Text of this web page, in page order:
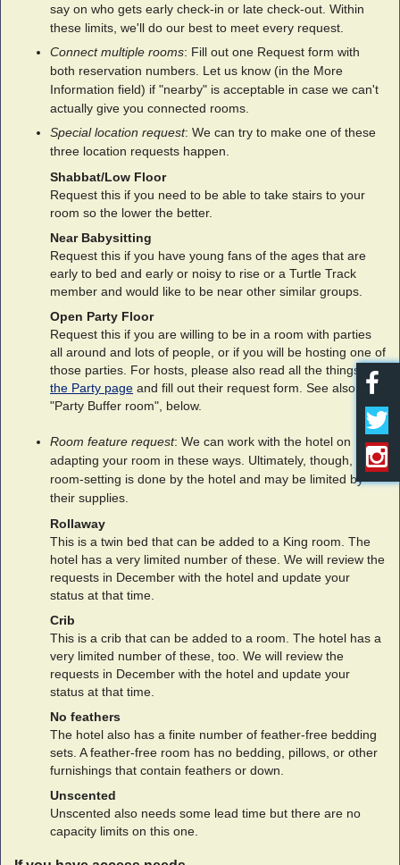
say on who gets early check-in or late check-out. Within
these limits, we'll do our best to meet every request.
Connect multiple rooms: Fill out one Request form with
both reservation numbers. Let us know (in the More
Information field) if "nearby" is acceptable in case we can't
actually give you connected rooms.
Special location request: We can try to make one of these
three location requests happen.
Shabbat/Low Floor
Request this if you need to be able to take stairs to your
room so the lower the better.
Near Babysitting
Request this if you have young fans of the ages that are
early to bed and early or noisy to rise or a Turtle Track
member and would like to be near other similar groups.
Open Party Floor
Request this if you are willing to be in a room with parties
all around and lots of people, or if you will be hosting one of
those parties. For hosts, please also read all the things on
the Party page and fill out their request form. See also
"Party Buffer room", below.
Room feature request: We can work with the hotel on
adapting your room in these ways. Ultimately, though,
room-setting is done by the hotel and may be limited by
their supplies.
Rollaway
This is a twin bed that can be added to a King room. The
hotel has a very limited number of these. We will review the
requests in December with the hotel and update your
status at that time.
Crib
This is a crib that can be added to a room. The hotel has a
very limited number of these, too. We will review the
requests in December with the hotel and update your
status at that time.
No feathers
The hotel also has a finite number of feather-free bedding
sets. A feather-free room has no bedding, pillows, or other
furnishings that contain feathers or down.
Unscented
Unscented also needs some lead time but there are no
capacity limits on this one.